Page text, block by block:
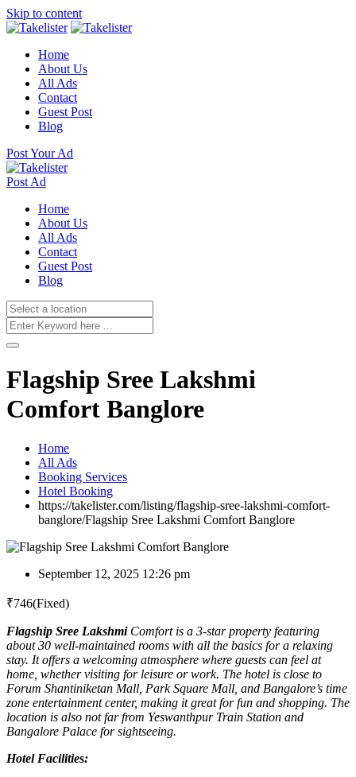
Skip to content
Home
About Us
All Ads
Contact
Guest Post
Blog
Post Your Ad
Post Ad
Home
About Us
All Ads
Contact
Guest Post
Blog
Flagship Sree Lakshmi
Comfort Banglore
Home
All Ads
Booking Services
Hotel Booking
https://takelister.com/listing/flagship-sree-lakshmi-comfort-
banglore/Flagship Sree Lakshmi Comfort Banglore
September 12, 2025 12:26 pm
₹746(Fixed)
Flagship Sree Lakshmi Comfort is a 3-star property featuring
about 30 well-maintained rooms with all the basics for a relaxing
stay. It offers a welcoming atmosphere where guests can feel at
home, whether visiting for leisure or work. The hotel is close to
Forum Shantiniketan Mall, Park Square Mall, and Bangalore’s time
zone entertainment center, making it great for fun and shopping. The
location is also not far from Yeswanthpur Train Station and
Bangalore Palace for sightseeing.
Hotel Facilities: